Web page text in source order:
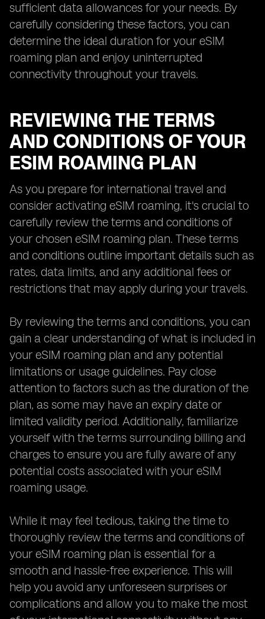
sufficient data allowances for your needs. By
carefully considering these factors, you can
determine the ideal duration for your eSIM
roaming plan and enjoy uninterrupted
connectivity throughout your travels.
REVIEWING THE TERMS
AND CONDITIONS OF YOUR
ESIM ROAMING PLAN
As you prepare for international travel and
consider activating eSIM roaming, it's crucial to
carefully review the terms and conditions of
your chosen eSIM roaming plan. These terms
and conditions outline important details such as
rates, data limits, and any additional fees or
restrictions that may apply during your travels.
By reviewing the terms and conditions, you can
gain a clear understanding of what is included in
your eSIM roaming plan and any potential
limitations or usage guidelines. Pay close
attention to factors such as the duration of the
plan, as some may have an expiry date or
limited validity period. Additionally, familiarize
yourself with the terms surrounding billing and
charges to ensure you are fully aware of any
potential costs associated with your eSIM
roaming usage.
While it may feel tedious, taking the time to
thoroughly review the terms and conditions of
your eSIM roaming plan is essential for a
smooth and hassle-free experience. This will
help you avoid any unforeseen surprises or
complications and allow you to make the most